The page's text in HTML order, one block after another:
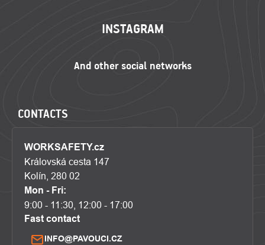
INSTAGRAM
CONTACTS
WORKSAFETY.cz
Královská cesta 147
Kolín, 280 02
Mon - Fri:
9:00 - 11:30, 12:00 - 17:00
Fast contact
INFO@PAVOUCI.CZ